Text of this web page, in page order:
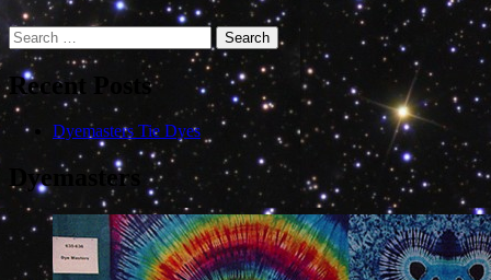
Search
for:
Recent Posts
Dyemasters Tie Dyes
Dyemasters